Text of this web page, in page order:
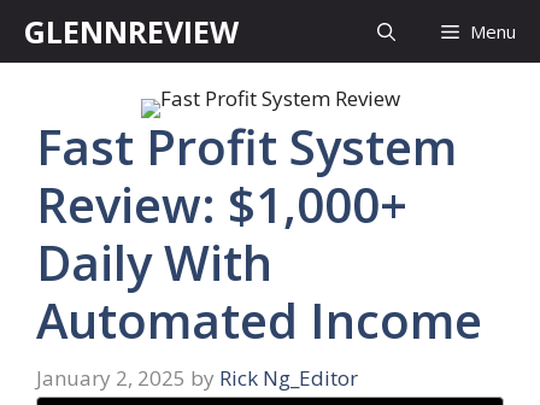
GLENNREVIEW Menu
Fast Profit System
Review: $1,000+
Daily With
Automated Income
January 2, 2025 by Rick Ng_Editor